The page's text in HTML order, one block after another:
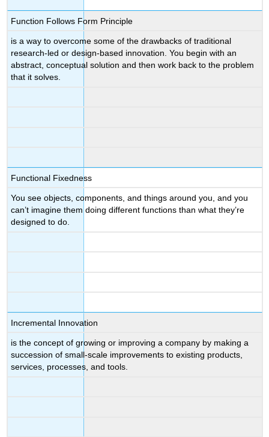
Function Follows Form Principle
is a way to overcome some of the drawbacks of traditional
research-led or design-based innovation. You begin with an
abstract, conceptual solution and then work back to the problem
that it solves.
Functional Fixedness
You see objects, components, and things around you, and you
can’t imagine them doing different functions than what they’re
designed to do.
Incremental Innovation
is the concept of growing or improving a company by making a
succession of small-scale improvements to existing products,
services, processes, and tools.